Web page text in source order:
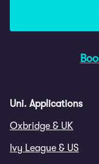
Uni. Applications
Oxbridge & UK
Ivy League & US